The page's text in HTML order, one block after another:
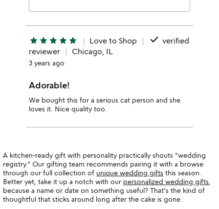
star star star star star Love to Shop done verified
reviewer
Chicago, IL
3 years ago
Adorable!
We bought this for a serious cat person and she
loves it. Nice quality too.
A kitchen-ready gift with personality practically shouts "wedding
registry." Our gifting team recommends pairing it with a browse
through our full collection of unique wedding gifts this season.
Better yet, take it up a notch with our personalized wedding gifts
because a name or date on something useful? That's the kind of
thoughtful that sticks around long after the cake is gone.